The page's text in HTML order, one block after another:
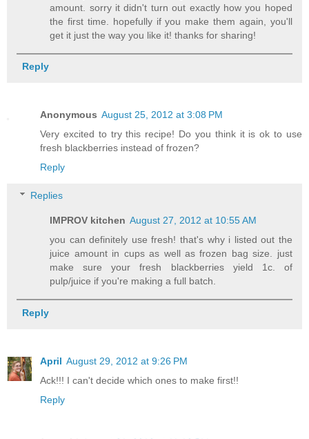
amount. sorry it didn't turn out exactly how you hoped
the first time. hopefully if you make them again, you'll
get it just the way you like it! thanks for sharing!
Reply
Anonymous August 25, 2012 at 3:08 PM
Very excited to try this recipe! Do you think it is ok to use
fresh blackberries instead of frozen?
Reply
Replies
IMPROV kitchen August 27, 2012 at 10:55 AM
you can definitely use fresh! that's why i listed out the
juice amount in cups as well as frozen bag size. just
make sure your fresh blackberries yield 1c. of
pulp/juice if you're making a full batch.
Reply
April August 29, 2012 at 9:26 PM
Ack!!! I can't decide which ones to make first!!
Reply